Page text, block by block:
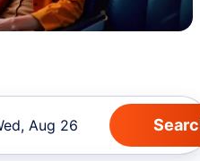
Aug 26